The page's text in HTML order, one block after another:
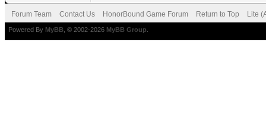
Forum Team Contact Us HonorBound Game Forum Return to Top Lite
Powered By MyBB , © 2002-2026 MyBB Group